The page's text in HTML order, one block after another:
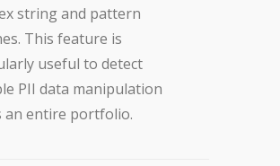
string and pattern
This feature is
useful to detect
PII data manipulation
an entire portfolio.